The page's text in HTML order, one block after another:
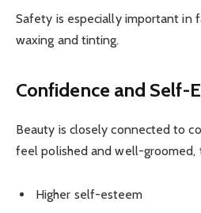
Safety is especially important in
waxing and tinting.
Confidence and Self-
Beauty is closely connected to
feel polished and well-
Higher self-esteem